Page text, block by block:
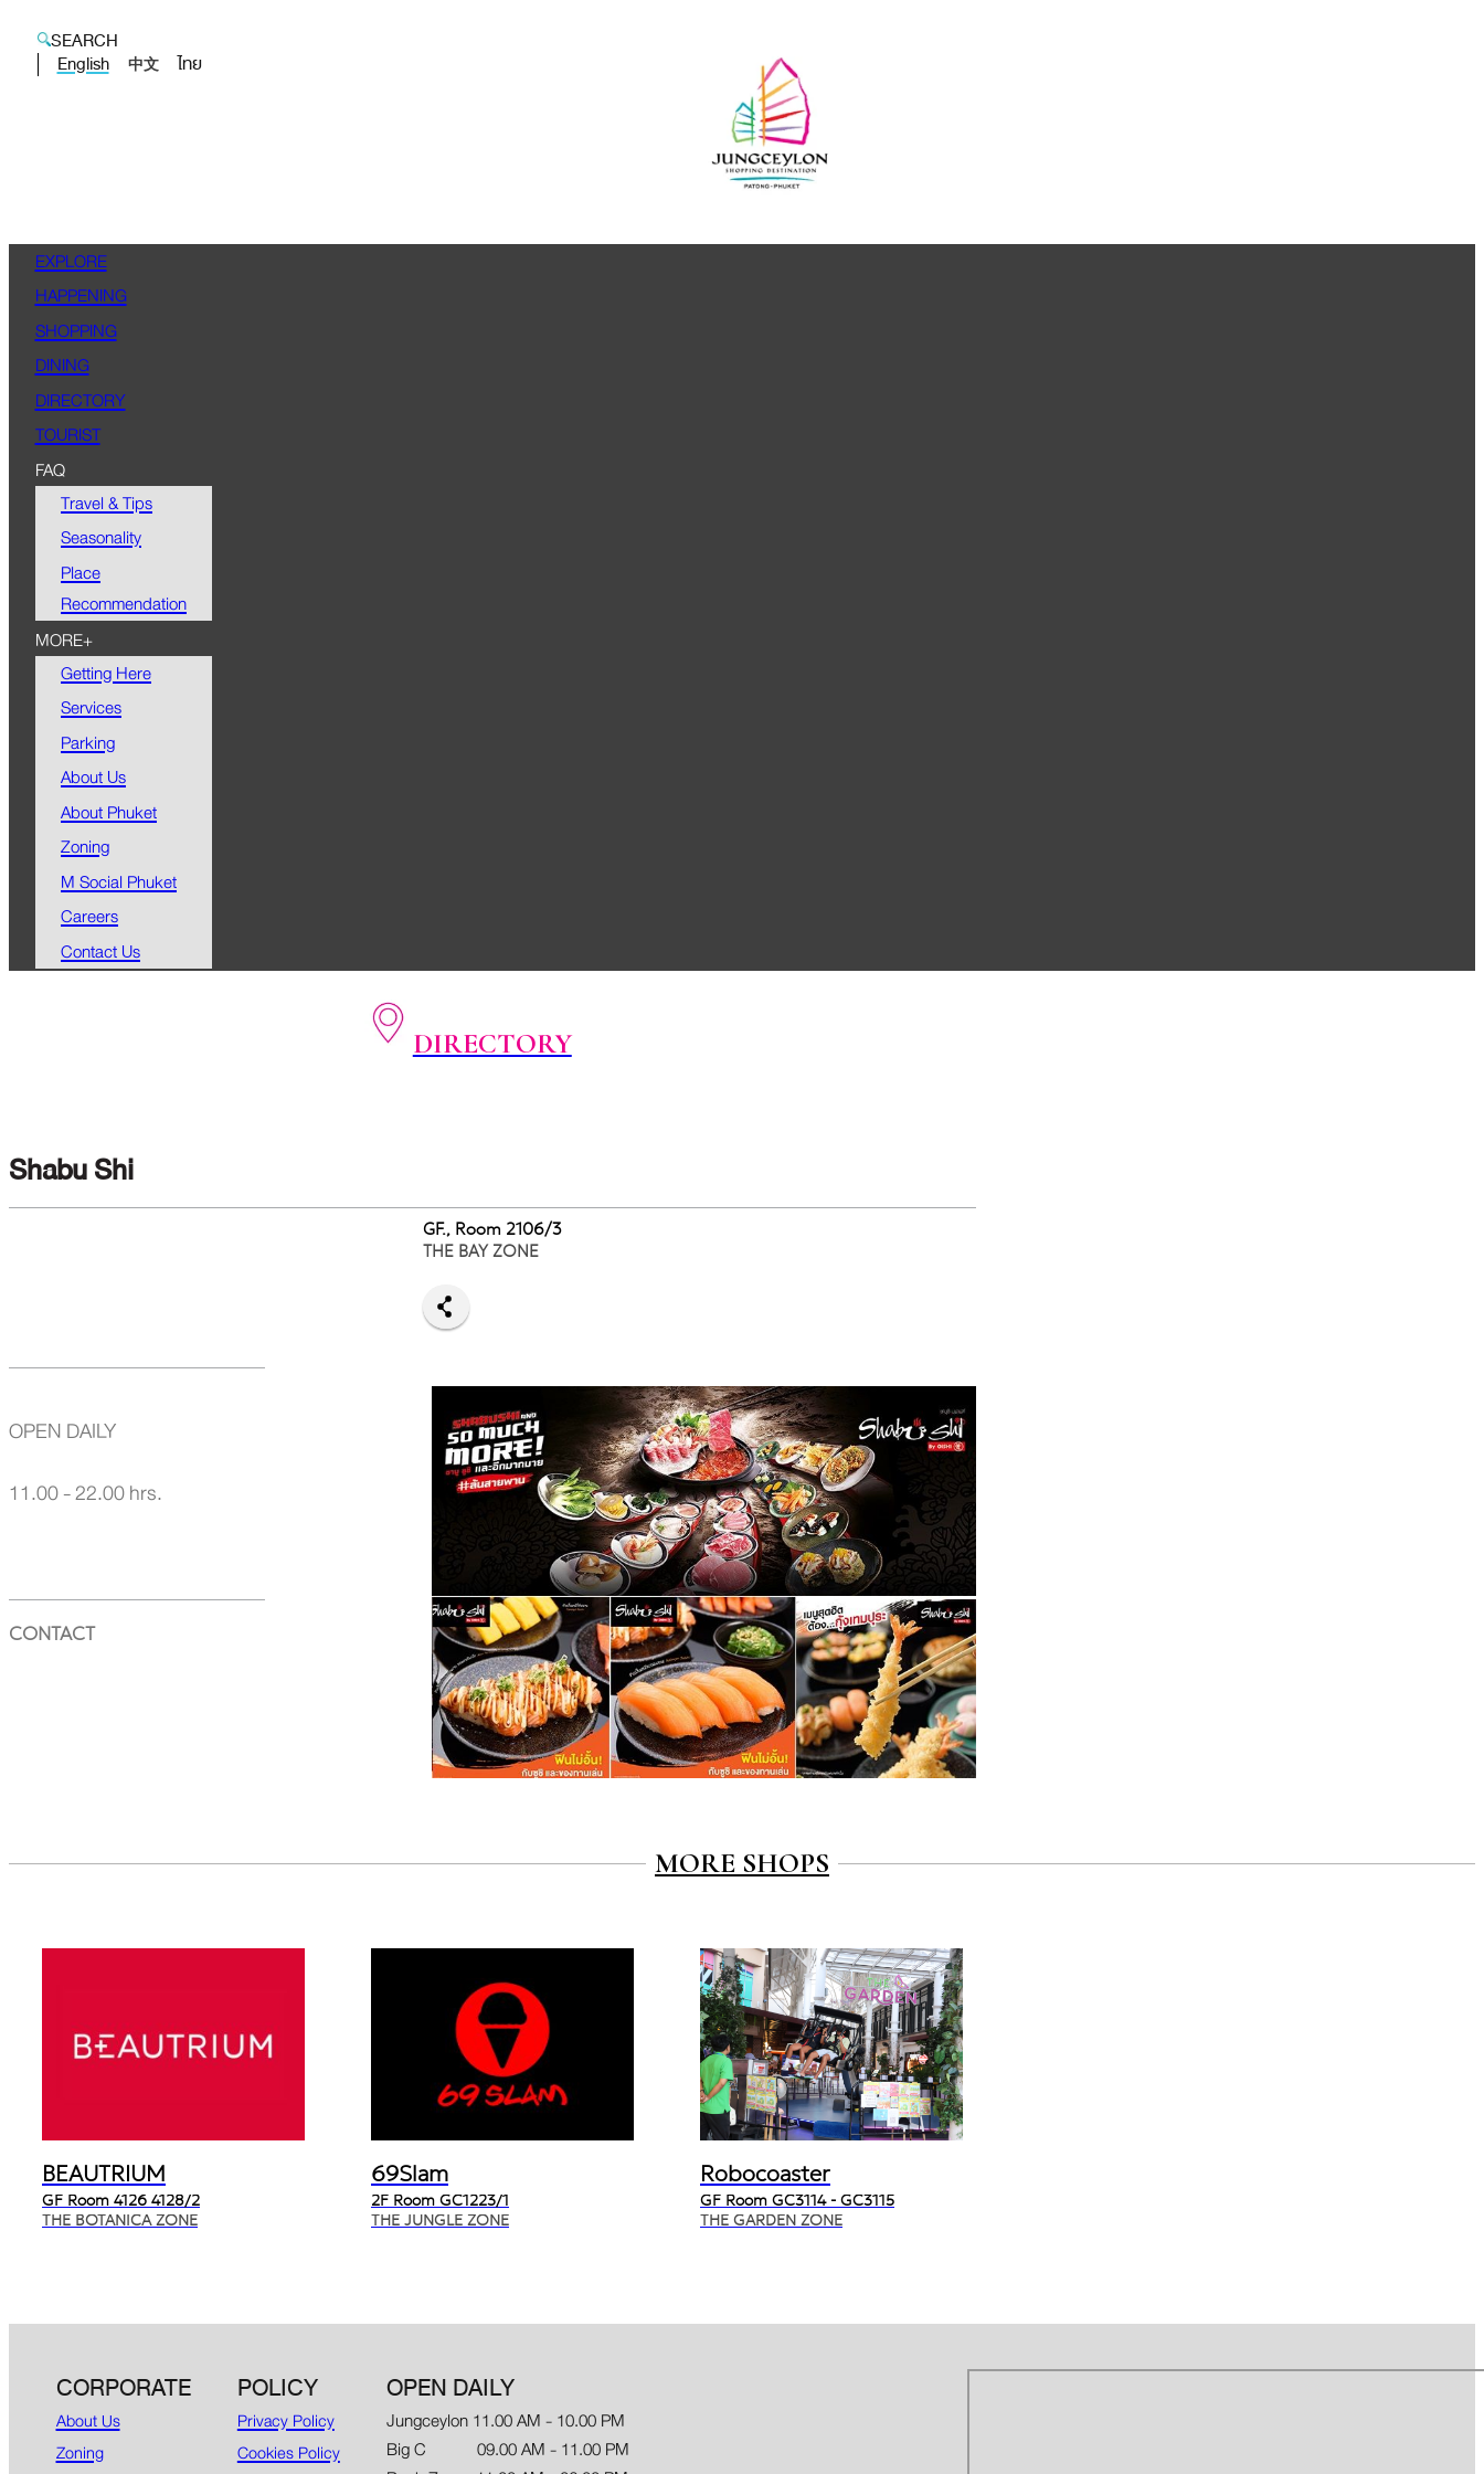
SEARCH
English
中文 ไทย
EXPLORE
HAPPENING
SHOPPING
DINING
DIRECTORY
TOURIST
FAQ
Travel & Tips
Seasonality
Place
Recommendation
MORE+
Getting Here
Services
Parking
About Us
About Phuket
Zoning
M Social Phuket
Careers
Contact Us
DIRECTORY
Shabu Shi
GF., Room 2106/3
THE BAY ZONE
OPEN DAILY
11.00 - 22.00 hrs.
CONTACT
MORE SHOPS
BEAUTRIUM
GF Room 4126 4128/2
THE BOTANICA ZONE
69Slam
2F Room GC1223/1
THE JUNGLE ZONE
Robocoaster
GF Room GC3114 - GC3115
THE GARDEN ZONE
CORPORATE
About Us
Zoning
POLICY
Privacy Policy
Cookies Policy
OPEN DAILY
Jungceylon 11.00 AM - 10.00 PM
Big C 09.00 AM - 11.00 PM